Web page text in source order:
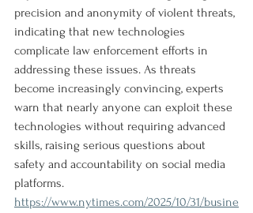
precision and anonymity of violent threats,
indicating that new technologies
complicate law enforcement efforts in
addressing these issues. As threats
become increasingly convincing, experts
warn that nearly anyone can exploit these
technologies without requiring advanced
skills, raising serious questions about
safety and accountability on social media
platforms.
https://www.nytimes.com/2025/10/31/busine